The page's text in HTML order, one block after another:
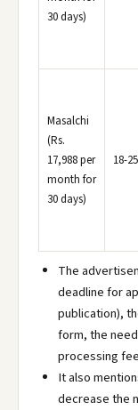
30 days)
Masalchi
(Rs.
17,988 per
month for
30 days)
18-25
The
deadline for
publication),
form, the
processing
It also
decrease the